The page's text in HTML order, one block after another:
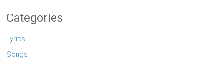
Categories
Lyrics
Songs